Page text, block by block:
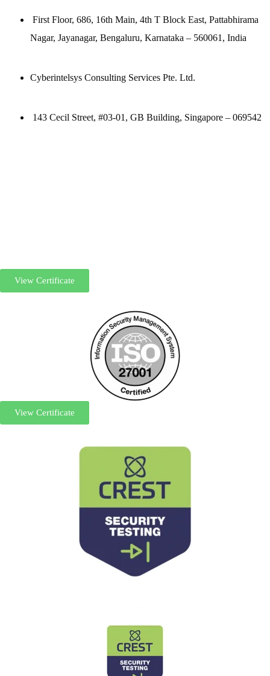
First Floor, 686, 16th Main, 4th T Block East, Pattabhirama
Nagar, Jayanagar, Bengaluru, Karnataka – 560061, India
Cyberintelsys Consulting Services Pte. Ltd.
143 Cecil Street, #03-01, GB Building, Singapore – 069542
View Certificate
View Certificate